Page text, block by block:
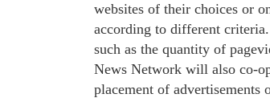
websites of their choices or
according to different
such as the quantity of
News Network will also co-
placement of advertisements